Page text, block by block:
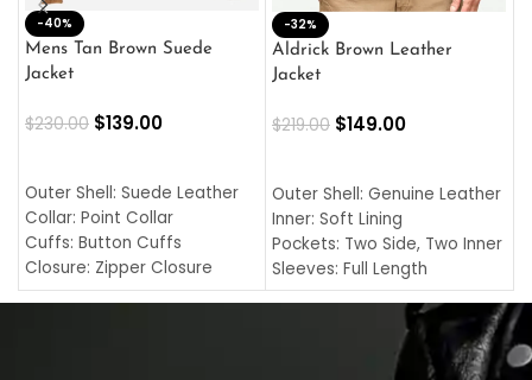
-40%
Mens Tan Brown Suede
Jacket
$230.00 $139.00
Outer Shell: Suede Leather
Collar: Point Collar
Cuffs: Button Cuffs
Closure: Zipper Closure
Pocket: Front Pocket with
-32%
Aldrick Brown Leather
Jacket
$219.00 $149.00
Outer Shell: Genuine Leather
Inner: Soft Lining
Pockets: Two Side, Two Inner
Sleeves: Full Length
Collar: Turndown Style
Cuffs: Buttoned Cuffs
Closure: YKK Zipper